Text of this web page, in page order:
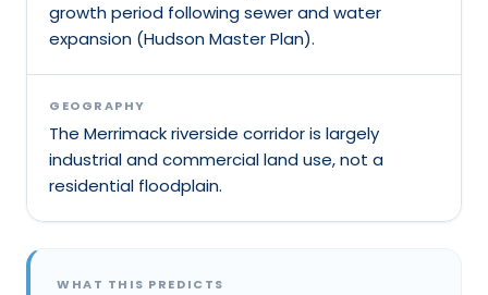
growth period following sewer and water
expansion (Hudson Master Plan).
GEOGRAPHY
The Merrimack riverside corridor is largely
industrial and commercial land use, not a
residential floodplain.
WHAT THIS PREDICTS